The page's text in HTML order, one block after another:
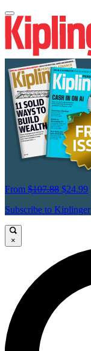
From $107.88 $24.99
Subscribe to Kiplinger
×